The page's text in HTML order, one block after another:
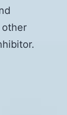
other